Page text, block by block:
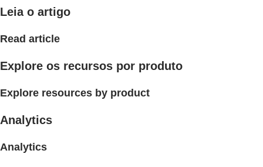
Leia o artigo
Read article
Explore os recursos por produto
Explore resources by product
Analytics
Analytics